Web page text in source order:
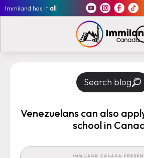
Immiland has itall
Search blog
Venezuelans can also
school in